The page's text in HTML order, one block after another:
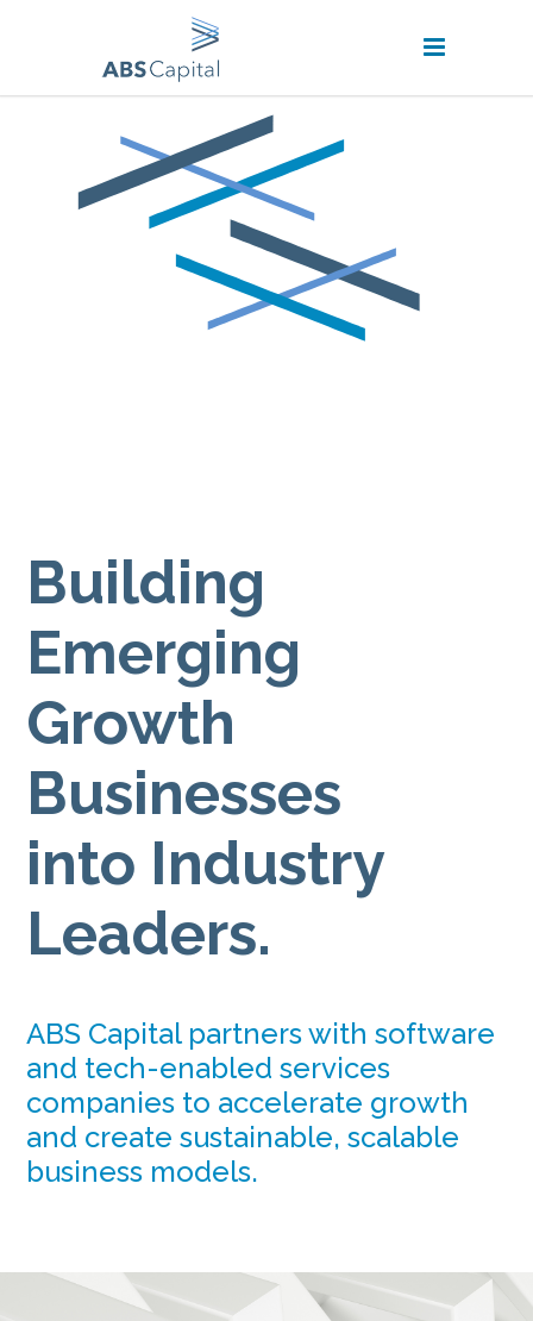
Building
Emerging
Growth
Businesses
into Industry
Leaders.
ABS Capital partners with software
and tech-enabled services
companies to accelerate growth
and create sustainable, scalable
business models.